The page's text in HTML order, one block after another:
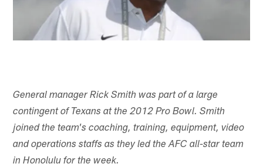
General manager Rick Smith was part of a large
contingent of Texans at the 2012 Pro Bowl. Smith
joined the team's coaching, training, equipment, video
and operations staffs as they led the AFC all-star team
in Honolulu for the week.